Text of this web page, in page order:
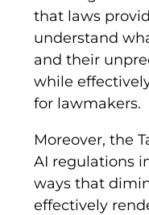
that laws
understand
and their
while
for lawmakers.
Moreover, the
AI regulations
ways that
effectively